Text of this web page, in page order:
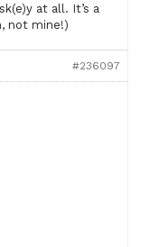
at all. It’s a
not mine!)
#236097